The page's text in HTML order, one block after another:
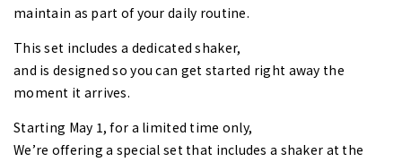
maintain as part of your daily routine.
This set includes a dedicated shaker,
and is designed so you can get started right away the
moment it arrives.
Starting May 1, for a limited time only,
We’re offering a special set that includes a shaker at the